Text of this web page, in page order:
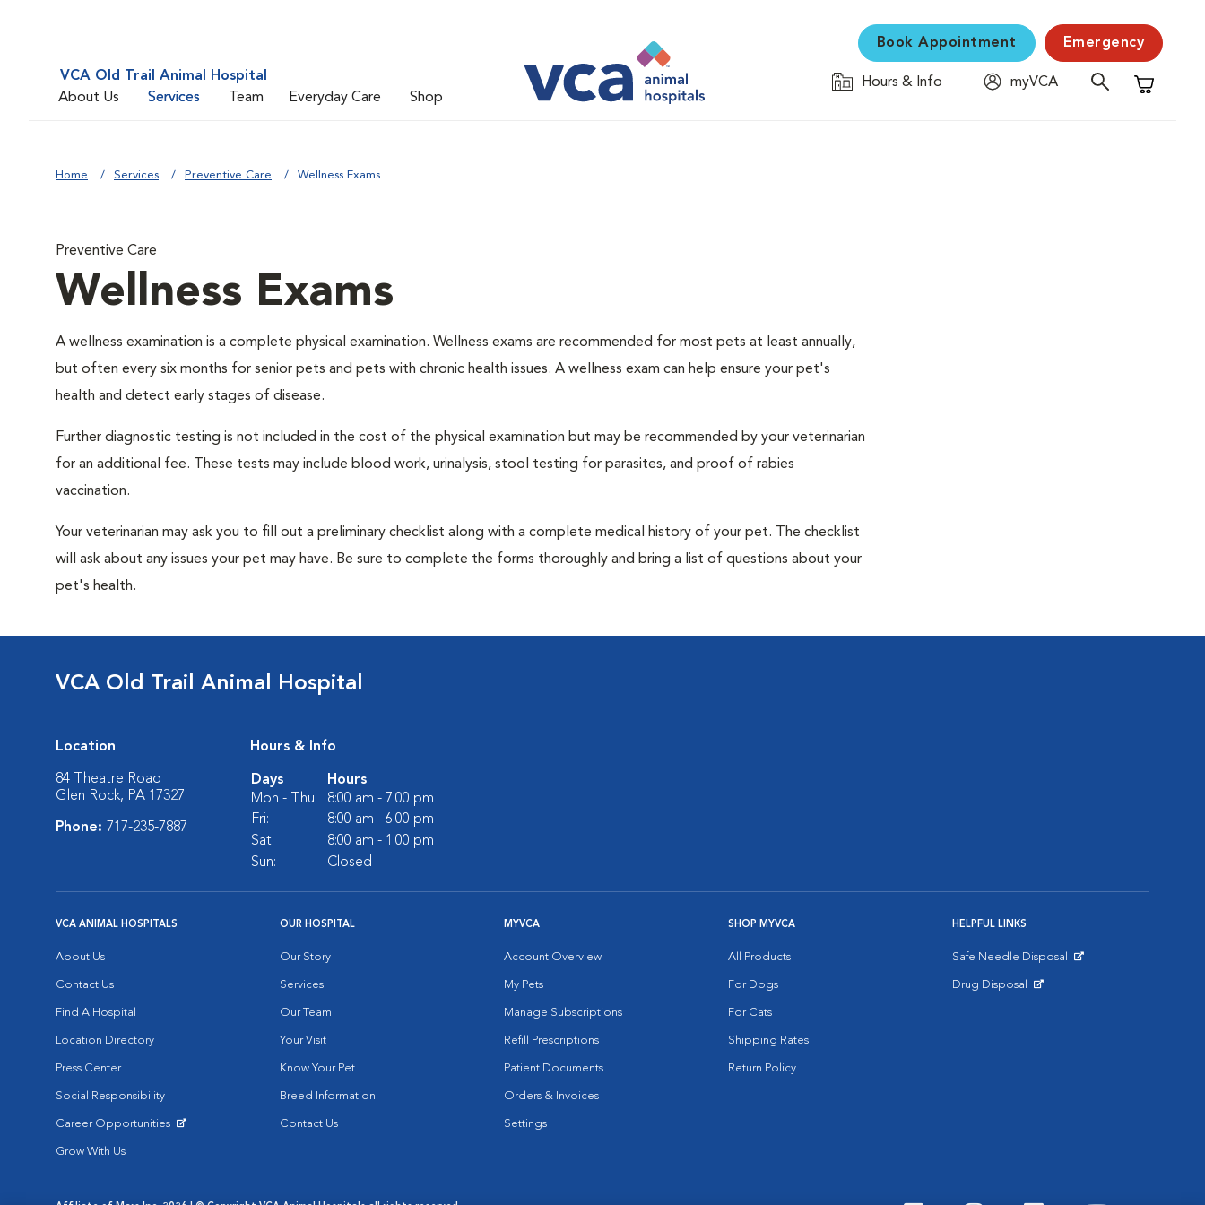
VCA Old Trail Animal Hospital
About Us
Services Team Everyday Care Shop
Book Appointment Emergency
Hours & Info
myVCA
Shopping
Home Services Preventive Care Wellness Exams
Preventive Care
Wellness Exams
A wellness examination is a complete physical examination. Wellness exams are recommended for most pets at least annually,
but often every six months for senior pets and pets with chronic health issues. A wellness exam can help ensure your pet's
health and detect early stages of disease.
Further diagnostic testing is not included in the cost of the physical examination but may be recommended by your veterinarian
for an additional fee. These tests may include blood work, urinalysis, stool testing for parasites, and proof of rabies
vaccination.
Your veterinarian may ask you to fill out a preliminary checklist along with a complete medical history of your pet. The checklist
will ask about any issues your pet may have. Be sure to complete the forms thoroughly and bring a list of questions about your
pet's health.
VCA Old Trail Animal Hospital
Location
84 Theatre Road
Glen Rock, PA 17327
Phone: 717-235-7887
Hours & Info
Days
Hours
Mon - Thu:
8:00 am - 7:00 pm
Fri:
8:00 am - 6:00 pm
Sat:
8:00 am - 1:00 pm
Sun:
Closed
VCA ANIMAL HOSPITALS
About Us
Contact Us
Find A Hospital
Location Directory
Press Center
Social Responsibility
Career Opportunities
Grow With Us
OUR HOSPITAL
Our Story
Services
Our Team
Your Visit
Know Your Pet
Breed Information
Contact Us
MYVCA
Account Overview
My Pets
Manage Subscriptions
Refill Prescriptions
Patient Documents
Orders & Invoices
Settings
SHOP MYVCA
All Products
For Dogs
For Cats
Shipping Rates
Return Policy
HELPFUL LINKS
Safe Needle Disposal
Drug Disposal